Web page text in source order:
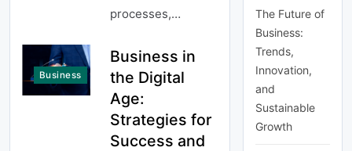
processes,…
Business
Business in
the Digital
Age:
Strategies for
Success and
The Future of
Business:
Trends,
Innovation,
and
Sustainable
Growth